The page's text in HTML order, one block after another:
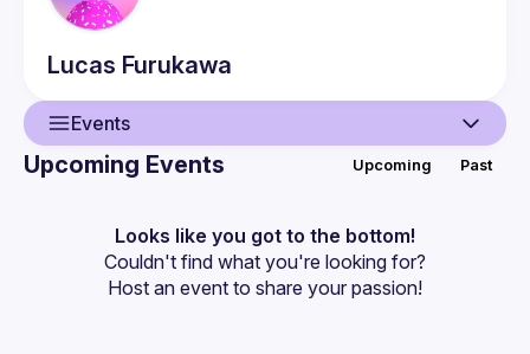
Lucas Furukawa
Events
Events
Guilds
Upcoming Events Upcoming Past
Looks like you got to the bottom!
Couldn't find what you're looking for?
Host an event to share your passion!